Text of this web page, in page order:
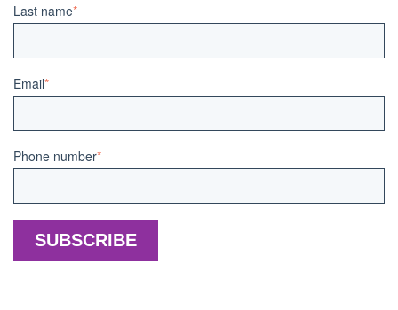
Last name*
Email*
Phone number*